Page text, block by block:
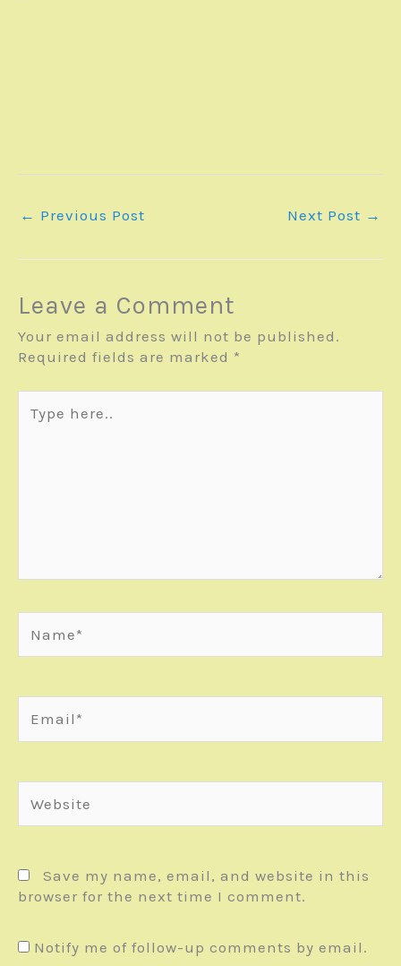
← Previous Post Next Post →
Leave a Comment
Your email address will not be published.
Required fields are marked *
here..
Save my name, email, and website in this
browser for the next time I comment.
Notify me of follow-up comments by email.